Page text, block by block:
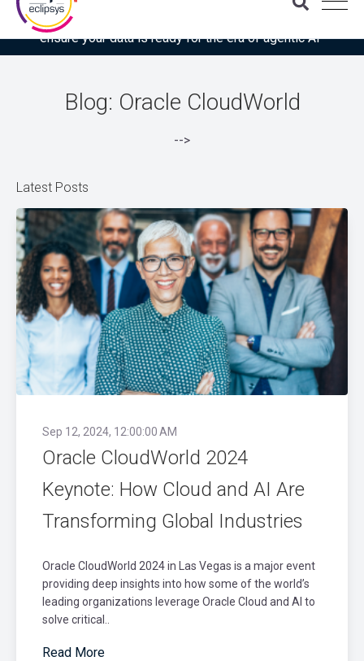
Download the latest Gartner® report: “Use this checklist to
ensure your data is ready for the era of agentic AI”
Blog: Oracle CloudWorld
-->
Latest Posts
Sep 12, 2024, 12:00:00 AM
Oracle CloudWorld 2024
Keynote: How Cloud and AI Are
Transforming Global Industries
Oracle CloudWorld 2024 in Las Vegas is a major event
providing deep insights into how some of the world’s
leading organizations leverage Oracle Cloud and AI to
solve critical..
Read More